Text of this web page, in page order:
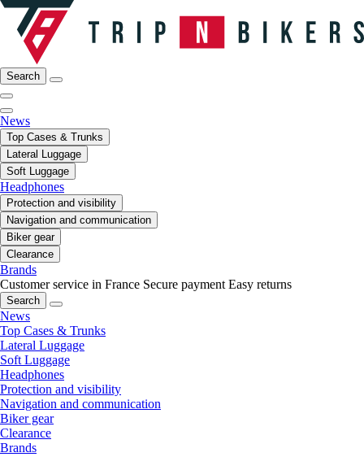
Search
News
Top Cases & Trunks
Lateral Luggage
Soft Luggage
Headphones
Protection and visibility
Navigation and communication
Biker gear
Clearance
Brands
Customer service in France Secure payment Easy returns
Search
News
Top Cases & Trunks
Lateral Luggage
Soft Luggage
Headphones
Protection and visibility
Navigation and communication
Biker gear
Clearance
Brands